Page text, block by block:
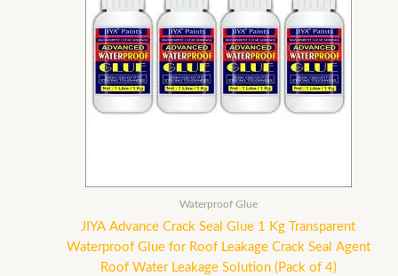
Waterproof Glue
JIYA Advance Crack Seal Glue 1 Kg Transparent
Waterproof Glue for Roof Leakage Crack Seal Agent
Roof Water Leakage Solution (Pack of 4)